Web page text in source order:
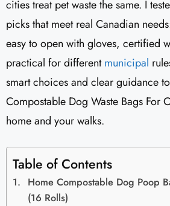
cities treat pet waste the same. I
picks that meet real Canadian
easy to open with gloves, certified
practical for differentmunicipal
smart choices and clear guidance
Compostable Dog Waste Bags For
home and your walks.
Table of Contents
Home Compostable Dog Poop
(16 Rolls)